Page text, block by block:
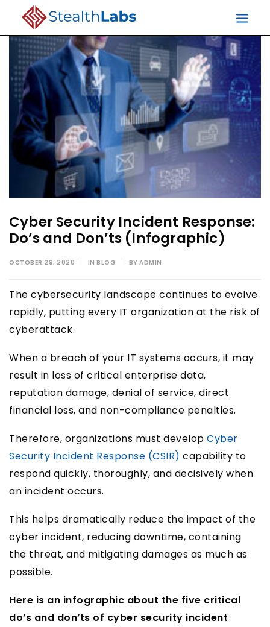
Cyber Security Incident Response:
Do’s and Don’ts (Infographic)
OCTOBER 29, 2020 | IN BLOG | BY ADMIN
The cybersecurity landscape continues to evolve
rapidly, putting every IT organization at the risk of
cyberattack.
When a breach of your IT systems occurs, it may
result in loss of critical enterprise data,
reputation damage, denial of service, direct
financial loss, and non-compliance penalties.
Therefore, organizations must develop Cyber
Security Incident Response (CSIR) capability to
respond quickly, thoroughly, and decisively when
an incident occurs.
This helps dramatically reduce the impact of the
cyber incident, reducing downtime, containing
the threat, and mitigating damages as much as
possible.
Here is an infographic about the five critical
do’s and don’ts of cyber security incident